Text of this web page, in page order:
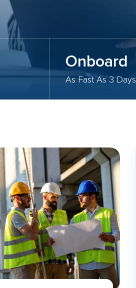
Onboard
As Fast As 3 Days